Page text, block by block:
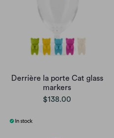
Derrière la porte Cat glass
markers
$138.00